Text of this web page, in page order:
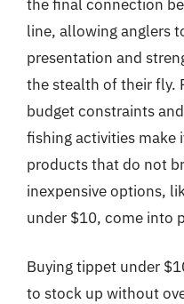
the final connection
line, allowing anglers
presentation and
the stealth of their fly.
budget constraints
fishing activities
products that do not
inexpensive options,
under $10, come into
Buying tippet under
to stock up without